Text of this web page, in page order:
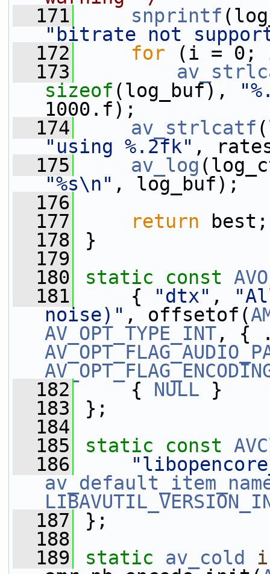
  171
snprintf
"bitrate not
  172
for (i = 0;
  173
sizeof (log_buf),
1000.f);
  174
av_strlcatf
"using %.2fk" ,
  175
av_log
"%s\n" , log_buf);
  176
  177
return best;
  178
}
  179
  180
static const
  181
{ "dtx" ,
noise)" , offsetof(
AV_OPT_TYPE_INT
  182
{ NULL }
  183
};
  184
  185
static const
  186
  187
};
  188
  189
static av_cold